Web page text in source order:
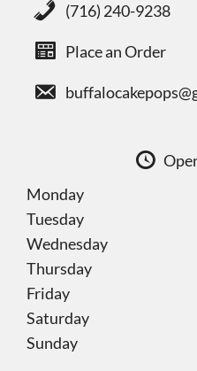
(716) 240-9238
Place an Order
Monday
Tuesday
Wednesday
Thursday
Friday
Saturday
Sunday